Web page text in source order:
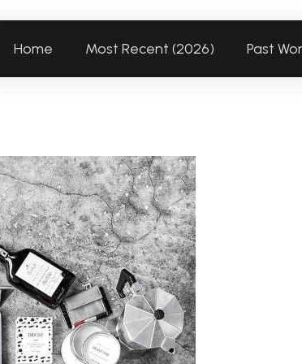
Home Most Recent (2026) Past